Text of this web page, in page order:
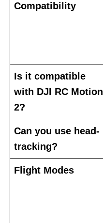
Compatibility
Is it compatible
with DJI RC Motion
2?
Can you use head-
tracking?
Flight Modes